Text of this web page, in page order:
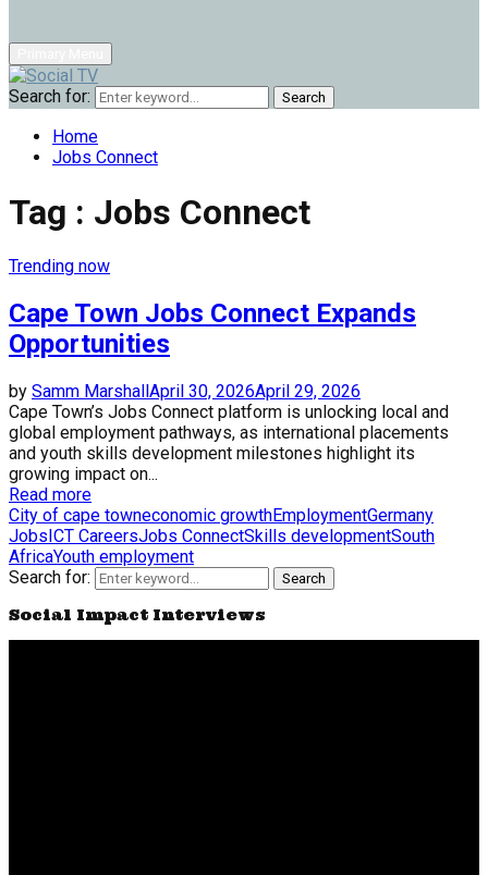
Search for: Search
Home
Jobs Connect
Tag : Jobs Connect
Trending now
Cape Town Jobs Connect Expands
Opportunities
by Samm MarshallApril 30, 2026April 29, 2026
Cape Town’s Jobs Connect platform is unlocking local and
global employment pathways, as international placements
and youth skills development milestones highlight its
growing impact on...
Read more
City of cape towneconomic growthEmploymentGermany
JobsICT CareersJobs ConnectSkills developmentSouth
AfricaYouth employment
Search for:
Search
Social Impact Interviews